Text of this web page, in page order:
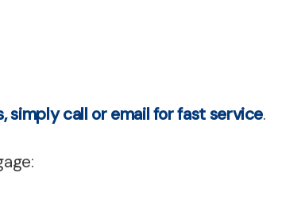
simply call or email for fast service.